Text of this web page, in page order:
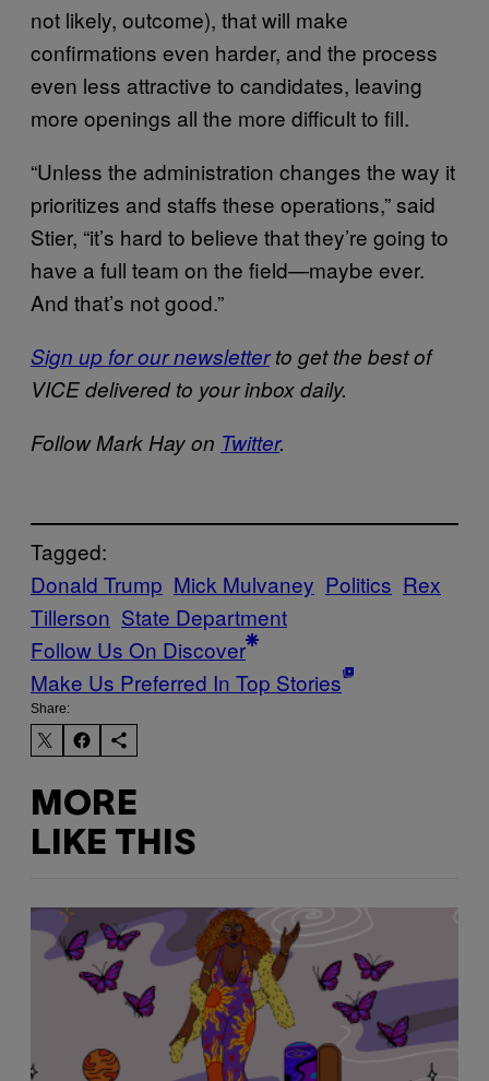
not likely, outcome), that will make
confirmations even harder, and the process
even less attractive to candidates, leaving
more openings all the more difficult to fill.
“Unless the administration changes the way it
prioritizes and staffs these operations,” said
Stier, “it’s hard to believe that they’re going to
have a full team on the field—maybe ever.
And that’s not good.”
Sign up for our newsletterto get the best of
VICE delivered to your inbox daily.
Follow Mark Hay on Twitter.
Tagged:
Donald Trump Mick Mulvaney Politics Rex
Tillerson State Department
Follow Us On Discover
Make Us Preferred In Top Stories
Share:
MORE
LIKE THIS